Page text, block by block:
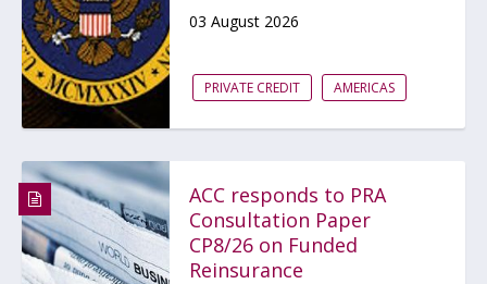
03 August 2026
PRIVATE CREDIT AMERICAS
ACC responds to PRA
Consultation Paper
CP8/26 on Funded
Reinsurance